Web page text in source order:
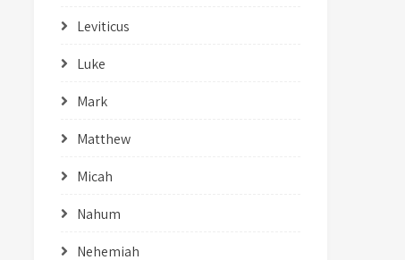
Leviticus
Luke
Mark
Matthew
Micah
Nahum
Nehemiah